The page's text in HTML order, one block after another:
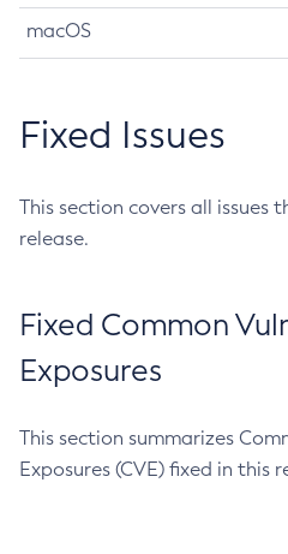
macOS
Fixed Issues
This section covers all issues
release.
Fixed Common
Exposures
This section summarizes
Exposures (CVE) fixed in this